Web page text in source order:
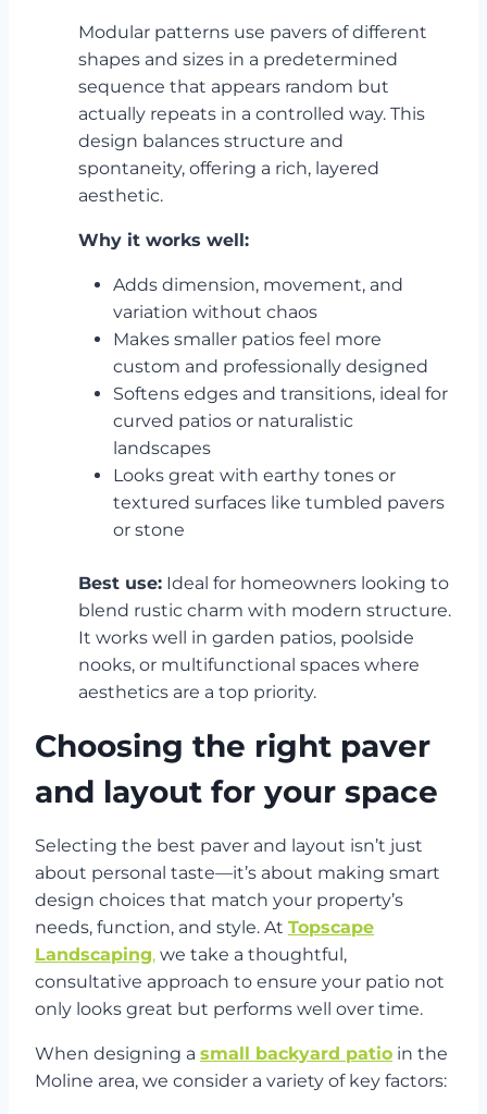
Modular patterns use pavers of different
shapes and sizes in a predetermined
sequence that appears random but
actually repeats in a controlled way. This
design balances structure and
spontaneity, offering a rich, layered
aesthetic.
Why it works well:
Adds dimension, movement, and
variation without chaos
Makes smaller patios feel more
custom and professionally designed
Softens edges and transitions, ideal for
curved patios or naturalistic
landscapes
Looks great with earthy tones or
textured surfaces like tumbled pavers
or stone
Best use: Ideal for homeowners looking to
blend rustic charm with modern structure.
It works well in garden patios, poolside
nooks, or multifunctional spaces where
aesthetics are a top priority.
Choosing the right paver
and layout for your space
Selecting the best paver and layout isn’t just
about personal taste—it’s about making smart
design choices that match your property’s
needs, function, and style. At Topscape
Landscaping, we take a thoughtful,
consultative approach to ensure your patio not
only looks great but performs well over time.
When designing a small backyard patio in the
Moline area, we consider a variety of key factors: